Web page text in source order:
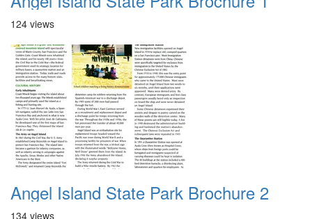
124 views
Angel Island State Park Brochure 2
134 views